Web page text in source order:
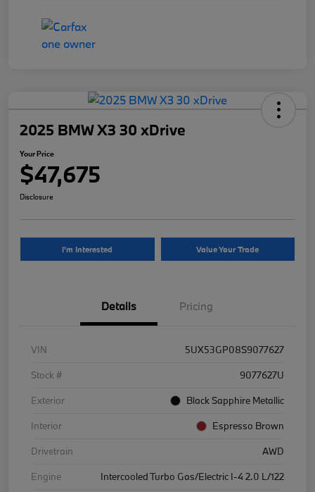
2025 BMW X3 30 xDrive
Your Price
$47,675
Disclosure
I'm Interested Value Your Trade
Details Pricing
VIN
5UX53GP08S9077627
Stock #
9077627U
Exterior
Black Sapphire Metallic
Interior
Espresso Brown
Drivetrain
AWD
Engine
Intercooled Turbo Gas/Electric I-4 2.0 L/122